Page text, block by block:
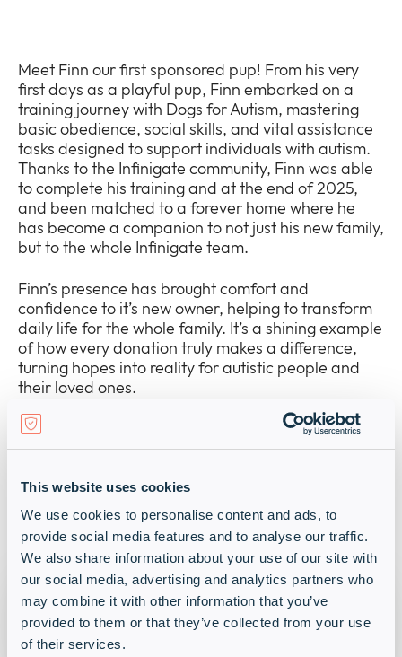
This website uses cookies
We use cookies to personalise content and ads, to
provide social media features and to analyse our traffic.
We also share information about your use of our site with
our social media, advertising and analytics partners who
may combine it with other information that you’ve
provided to them or that they’ve collected from your use
of their services.
Meet Finn our first sponsored pup! From his very
first days as a playful pup, Finn embarked on a
training journey with Dogs for Autism, mastering
basic obedience, social skills, and vital assistance
tasks designed to support individuals with autism.
Thanks to the Infinigate community, Finn was able
to complete his training and at the end of 2025,
and been matched to a forever home where he
has become a companion to not just his new family,
but to the whole Infinigate team.
Finn’s presence has brought comfort and
confidence to it’s new owner, helping to transform
daily life for the whole family. It’s a shining example
of how every donation truly makes a difference,
turning hopes into reality for autistic people and
their loved ones.
We’ve also sponsored a new pup named Mel,
named in memory of our beloved colleague, Mel
great progress in her training, showing all the signs
of becoming a fantastic support dog!